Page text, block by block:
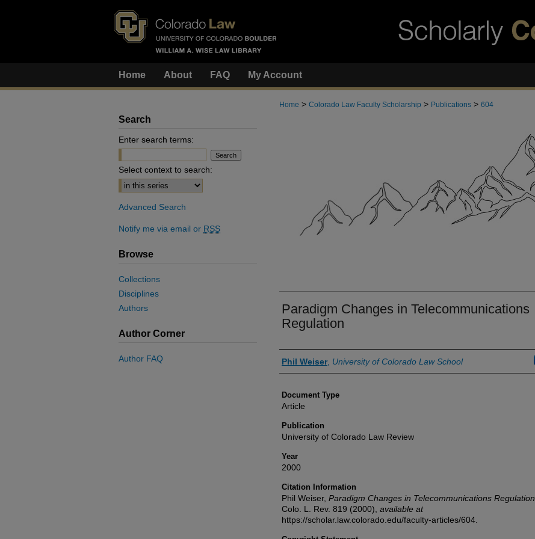
Home About FAQ My Account
Home > Colorado Law Faculty Scholarship > Publications > 604
Paradigm Changes in Telecommunications
Regulation
Authors
Phil Weiser, University of Colorado Law School
Document Type
Article
Publication
University of Colorado Law Review
Year
2000
Citation Information
Phil Weiser, Paradigm Changes in Telecommunications Regulation
Colo. L. Rev. 819 (2000), available at
https://scholar.law.colorado.edu/faculty-articles/604.
Search
Enter search terms:
Select context to search:
Advanced Search
Notify me via email or RSS
Browse
Collections
Disciplines
Authors
Author Corner
Author FAQ